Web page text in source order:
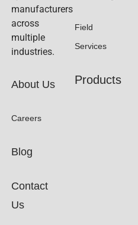
manufacturers
across
multiple
industries.
About Us
Careers
Blog
Contact
Us
Field
Services
Products